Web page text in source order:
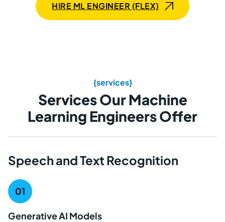
HIRE ML ENGINEER (FLEX)
{services}
Services Our Machine
Learning Engineers Offer
Speech and Text Recognition
Generative AI Models